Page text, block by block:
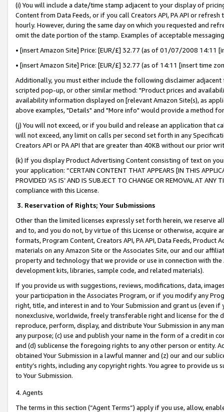
(i) You will include a date/time stamp adjacent to your display of
Content from Data Feeds, or if you call Creators API, PA API or
hourly. However, during the same day on which you requested and
omit the date portion of the stamp. Examples of acceptable
• [insert Amazon Site] Price: [EUR/£] 32.77 (as of 01/07/2008 14:11
• [insert Amazon Site] Price: [EUR/£] 32.77 (as of 14:11 [insert time
Additionally, you must either include the following disclaimer
scripted pop-up, or other similar method: "Product prices and
availability information displayed on [relevant Amazon Site(s), as
above examples, "Details" and "More info" would provide a method
(j) You will not exceed, or if you build and release an application that
will not exceed, any limit on calls per second set forth in any
Creators API or PA API that are greater than 40KB without our prior
(k) If you display Product Advertising Content consisting of text on
your application: “CERTAIN CONTENT THAT APPEARS [IN THIS
PROVIDED ‘AS IS’ AND IS SUBJECT TO CHANGE OR REMOVAL AT
compliance with this License.
3. Reservation of Rights; Your Submissions
Other than the limited licenses expressly set forth herein, we
and to, and you do not, by virtue of this License or otherwise, acquire
formats, Program Content, Creators API, PA API, Data Feeds,
materials on any Amazon Site or the Associates Site, our and our
property and technology that we provide or use in connection with
development kits, libraries, sample code, and related materials).
If you provide us with suggestions, reviews, modifications, data,
your participation in the Associates Program, or if you modify any
right, title, and interest in and to Your Submission and grant us (even
nonexclusive, worldwide, freely transferable right and license for
reproduce, perform, display, and distribute Your Submission in any
any purpose; (c) use and publish your name in the form of a credit in
and (d) sublicense the foregoing rights to any other person or entity.
obtained Your Submission in a lawful manner and (z) our and our
entity’s rights, including any copyright rights. You agree to provide us
to Your Submission.
4. Agents
The terms in this section (“Agent Terms”) apply if you use, allow,